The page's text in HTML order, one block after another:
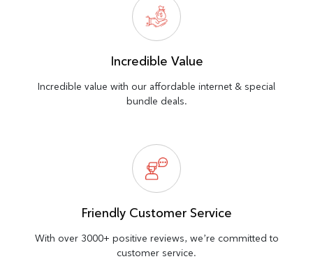
Incredible Value
Incredible value with our affordable internet & special
bundle deals.
Friendly Customer Service
With over 3000+ positive reviews, we’re committed to
customer service.